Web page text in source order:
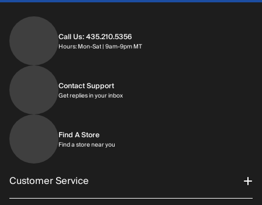
Call Us: 435.210.5356
Hours: Mon-Sat | 9am-9pm MTHours: Monday through Saturday | 9am-
Contact Support
Get replies in your inboxGet replies in your inbox
Find A Store
Find a store near you
Customer Service